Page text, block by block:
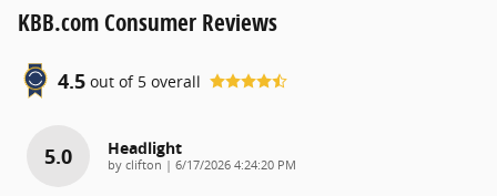
KBB.com Consumer Reviews
4.5 out of 5 overall
5.0 Headlight
by clifton | on
6/17/2026 4:24:20 PM